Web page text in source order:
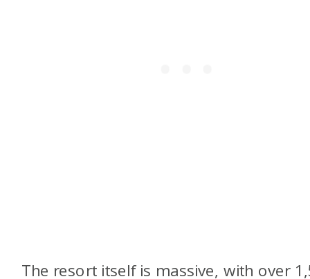
The resort itself is massive, with over